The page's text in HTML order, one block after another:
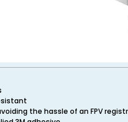
the hassle of an FPV